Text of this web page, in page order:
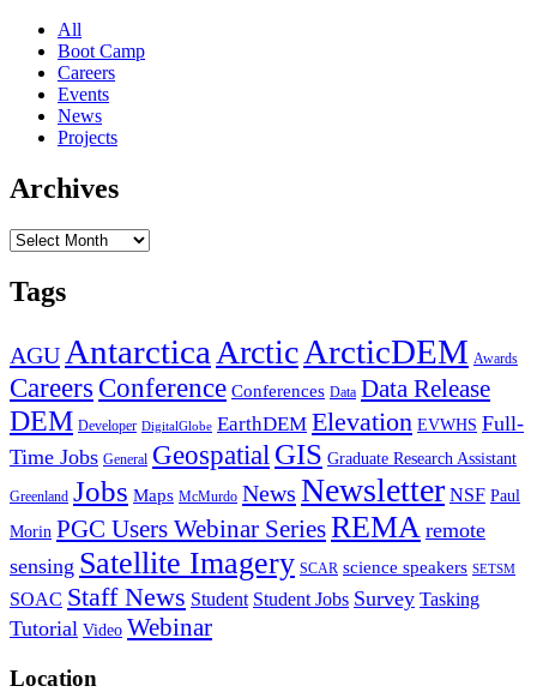
All
Boot Camp
Careers
Events
News
Projects
Archives
Archives
Tags
AGU Antarctica ArcticArcticDEM Awards
Careers Conference Conferences Data Data Release
DEM Developer DigitalGlobe EarthDEM Elevation EVWHS Full-
Time Jobs General Geospatial GIS Graduate Research Assistant
Greenland Jobs Maps McMurdo News Newsletter NSF Paul
Morin PGC Users Webinar SeriesREMA remote
sensing Satellite Imagery SCAR science speakers SETSM
SOAC Staff News Student Student Jobs Survey Tasking
Tutorial Video Webinar
Location